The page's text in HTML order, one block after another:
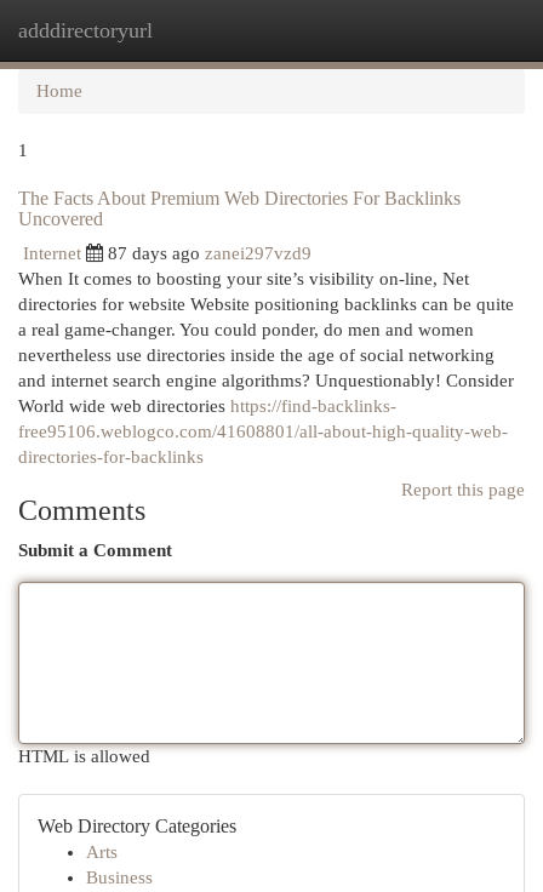
adddirectoryurl
Home
1
The Facts About Premium Web Directories For Backlinks
Uncovered
Internet 87 days ago zanei297vzd9
When It comes to boosting your site’s visibility on-line, Net
directories for website Website positioning backlinks can be quite
a real game-changer. You could ponder, do men and women
nevertheless use directories inside the age of social networking
and internet search engine algorithms? Unquestionably! Consider
World wide web directories https://find-backlinks-
free95106.weblogco.com/41608801/all-about-high-quality-web-
directories-for-backlinks
Report this page
Comments
Submit a Comment
HTML is allowed
Web Directory Categories
Arts
Business